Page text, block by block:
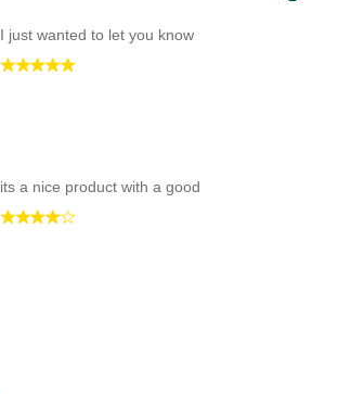
I just wanted to let you know
its a nice product with a good